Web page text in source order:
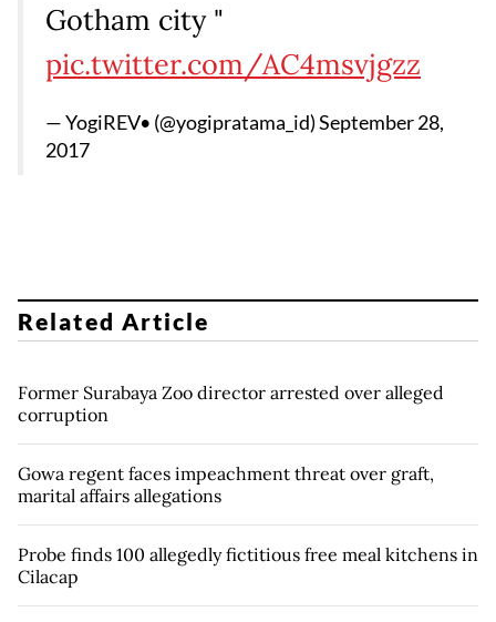
Gotham city "
pic.twitter.com/AC4msvjgzz
— YogiREV• (@yogipratama_id)September 28,
2017
Related Article
Former Surabaya Zoo director arrested over alleged
corruption
Gowa regent faces impeachment threat over graft,
marital affairs allegations
Probe finds 100 allegedly fictitious free meal kitchens in
Cilacap